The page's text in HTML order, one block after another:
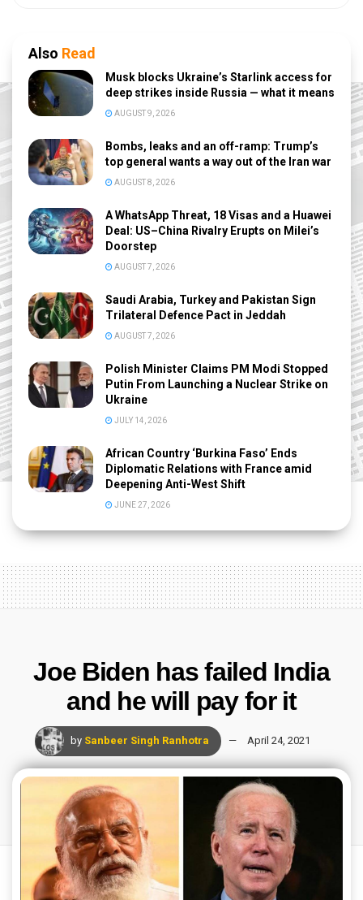
Also Read
Musk blocks Ukraine’s Starlink access for
deep strikes inside Russia — what it means
AUGUST 9, 2026
Bombs, leaks and an off-ramp: Trump’s
top general wants a way out of the Iran war
AUGUST 8, 2026
A WhatsApp Threat, 18 Visas and a Huawei
Deal: US–China Rivalry Erupts on Milei’s
Doorstep
AUGUST 7, 2026
Saudi Arabia, Turkey and Pakistan Sign
Trilateral Defence Pact in Jeddah
AUGUST 7, 2026
Polish Minister Claims PM Modi Stopped
Putin From Launching a Nuclear Strike on
Ukraine
JULY 14, 2026
African Country ‘Burkina Faso’ Ends
Diplomatic Relations with France amid
Deepening Anti-West Shift
JUNE 27, 2026
Joe Biden has failed India
and he will pay for it
by Sanbeer Singh Ranhotra April 24, 2021